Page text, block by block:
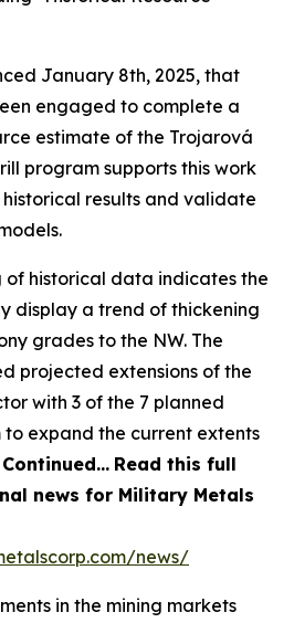
January 8th, 2025, that
engaged to complete a
estimate of the Trojarová
program supports this work
results and validate
of historical data indicates the
display a trend of thickening
grades to the NW. The
projected extensions of the
with 3 of the 7 planned
to expand the current extents
Continued… Read this full
news for Military Metals
news/
in the mining markets